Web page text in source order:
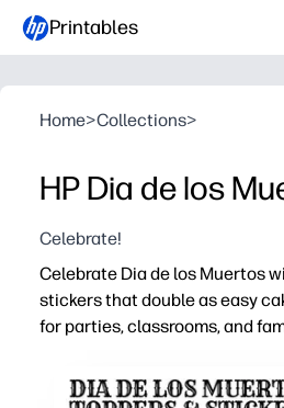
Printables
Home>Collections>
HP Dia de los
Celebrate!
Celebrate Dia de los Muertos
stickers that double as easy
for parties, classrooms, and
Print at home and cut in